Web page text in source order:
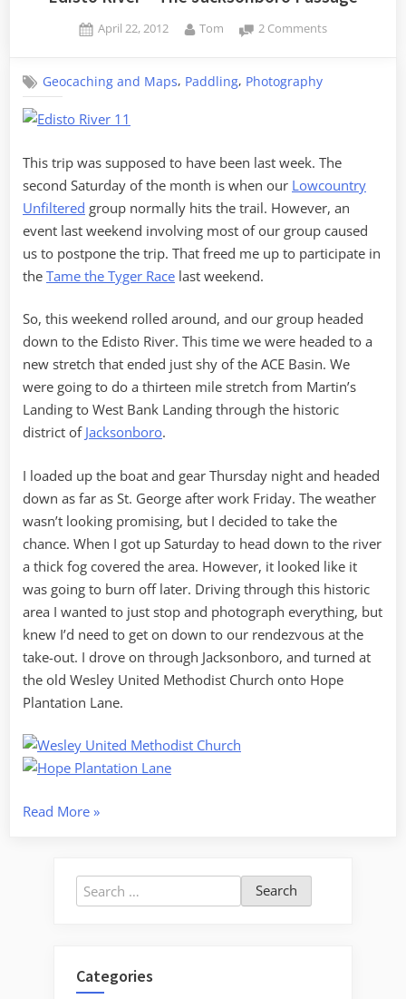
Posted
April 22, 2012 By
Tom 2 Commentson
Geocaching and Maps, Paddling, Photography
This trip was supposed to have been last week. The
second Saturday of the month is when our Lowcountry
Unfiltered group normally hits the trail. However, an
event last weekend involving most of our group caused
us to postpone the trip. That freed me up to participate in
the Tame the Tyger Race last weekend.
So, this weekend rolled around, and our group headed
down to the Edisto River. This time we were headed to a
new stretch that ended just shy of the ACE Basin. We
were going to do a thirteen mile stretch from Martin’s
Landing to West Bank Landing through the historic
district of Jacksonboro.
I loaded up the boat and gear Thursday night and headed
down as far as St. George after work Friday. The weather
wasn’t looking promising, but I decided to take the
chance. When I got up Saturday to head down to the river
a thick fog covered the area. However, it looked like it
was going to burn off later. Driving through this historic
area I wanted to just stop and photograph everything, but
knew I’d need to get on down to our rendezvous at the
take-out. I drove on through Jacksonboro, and turned at
the old Wesley United Methodist Church onto Hope
Plantation Lane.
Read More“Edisto
The
Jacksonboro
»
Search
for:
Categories